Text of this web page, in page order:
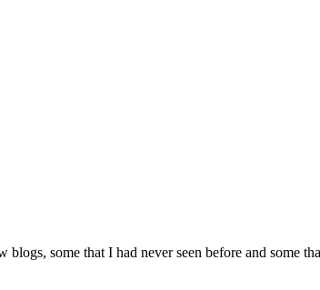
blogs, some that I had never seen before and some